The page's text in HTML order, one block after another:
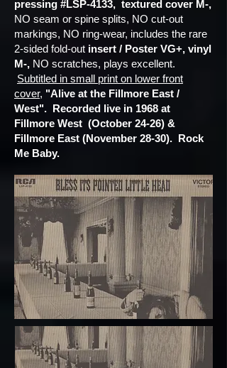
pressing #LSP-4133, textured cover M-,
NO seam or spine splits, NO cut-out
markings, NO ring-wear, includes the rare
2-sided fold-out insert / Poster VG+, vinyl
M-, NO scratches, plays excellent.
Subtitled in small print on lower front
cover, "Alive at the Fillmore East /
West". Recorded live in 1968 at
Fillmore West (October 24-26) &
Fillmore East (November 28-30). Rock
Me Baby.